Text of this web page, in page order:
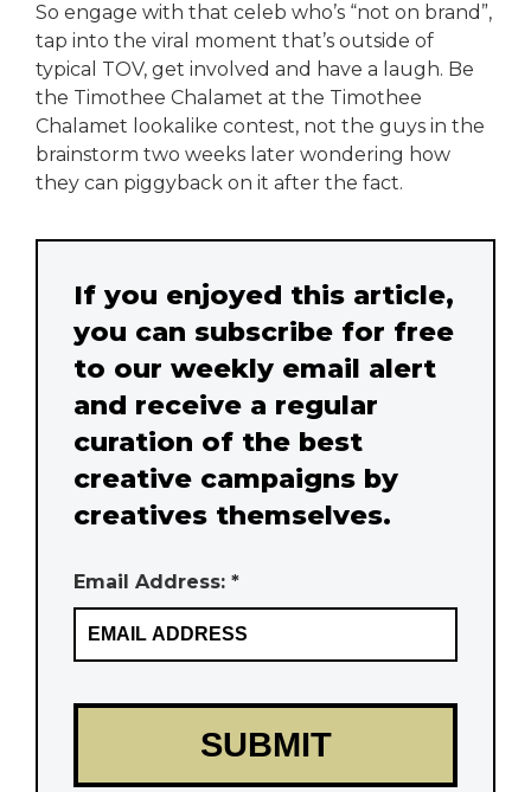
So engage with that celeb who’s “not on brand”,
tap into the viral moment that’s outside of
typical TOV, get involved and have a laugh. Be
the Timothee Chalamet at the Timothee
Chalamet lookalike contest, not the guys in the
brainstorm two weeks later wondering how
they can piggyback on it after the fact.
If you enjoyed this article,
you can subscribe for free
to our weekly email alert
and receive a regular
curation of the best
creative campaigns by
creatives themselves.
Email Address: *